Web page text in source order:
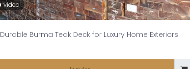
video
Durable Burma Teak Deck for Luxury Home Exteriors